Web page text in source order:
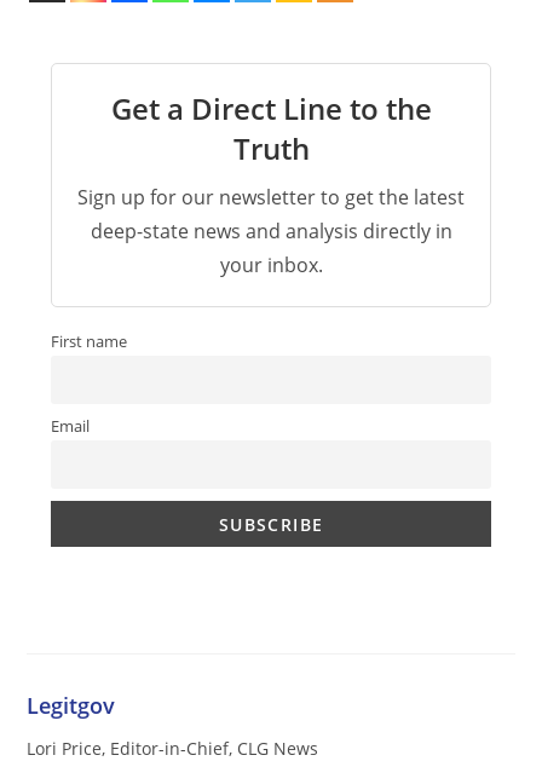
Get a Direct Line to the
Truth
Sign up for our newsletter to get the latest
deep-state news and analysis directly in
your inbox.
First name
Email
Legitgov
Lori Price, Editor-in-Chief, CLG News